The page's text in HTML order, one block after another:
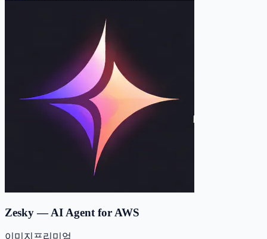
Zesky — AI Agent for AWS
이미지 프리미엄